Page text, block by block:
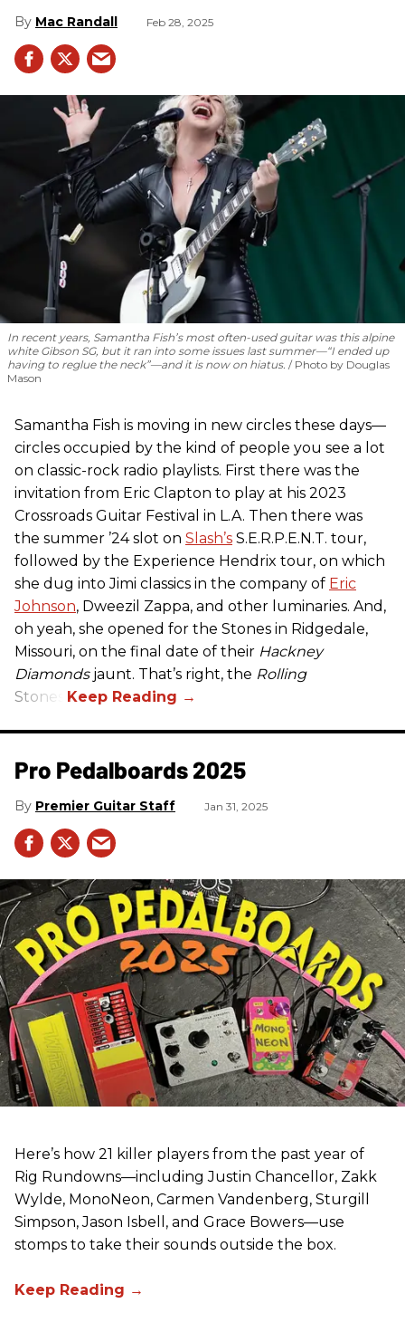
Mac Randall Feb 28, 2025
In recent years, Samantha Fish’s most often-used guitar was this alpine
white Gibson SG, but it ran into some issues last summer—“I ended up
having to reglue the neck”—and it is now on hiatus.
Photo by Douglas
Mason
Samantha Fish is moving in new circles these days—
circles occupied by the kind of people you see a lot
on classic-rock radio playlists. First there was the
invitation from Eric Clapton to play at his 2023
Crossroads Guitar Festival in L.A. Then there was
the summer ’24 slot on Slash’s S.E.R.P.E.N.T. tour,
followed by the Experience Hendrix tour, on which
she dug into Jimi classics in the company of Eric
Johnson, Dweezil Zappa, and other luminaries. And,
oh yeah, she opened for the Stones in Ridgedale,
Missouri, on the final date of their Hackney
Diamondsjaunt. That’s right, the Rolling
Stones.
Pro Pedalboards​ 2025
Premier Guitar Staff Jan 31, 2025
Here’s how 21 killer players from the past year of
Rig Rundowns—including Justin Chancellor, Zakk
Wylde, MonoNeon, Carmen Vandenberg, Sturgill
Simpson, Jason Isbell, and Grace Bowers—use
stomps to take their sounds outside the box.